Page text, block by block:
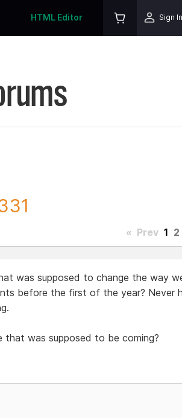
HTML Editor Sign
« Prev 1 2
was supposed to change the way
before the first of the year? Never
was supposed to be coming?